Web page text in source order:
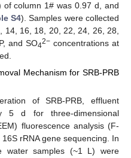
of column 1# was 0.97 d, and
S4). Samples were collected
16, 18, 20, 22, 24, 26, 28,
and SO42− concentrations at
Mechanism for SRB-PRB
of SRB-PRB, effluent
5 d for three-dimensional
fluorescence analysis (F-
rRNA gene sequencing. In
water samples (~1 L) were